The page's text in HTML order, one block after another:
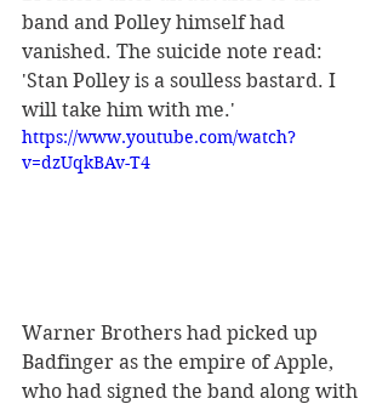
band and Polley himself had
vanished. The suicide note read:
'Stan Polley is a soulless bastard. I
will take him with me.'
https://www.youtube.com/watch?
v=dzUqkBAv-T4
Warner Brothers had picked up
Badfinger as the empire of Apple,
who had signed the band along with